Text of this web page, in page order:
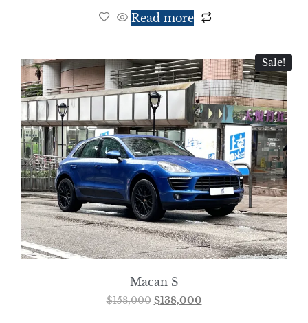
Read more
Sale!
Macan S
$158,000 $138,000